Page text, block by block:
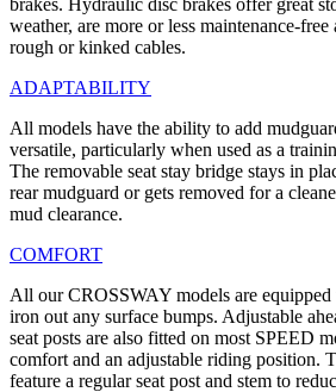
weather, are more or less maintenance-
rough or kinked cables.
ADAPTABILITY
All models have the ability to add
versatile, particularly when used as a
The removable seat stay bridge stays in
rear mudguard or gets removed for a
mud clearance.
COMFORT
All our CROSSWAY models are
iron out any surface bumps. Adjustable
seat posts are also fitted on most SPEED
comfort and an adjustable riding position.
feature a regular seat post and stem to